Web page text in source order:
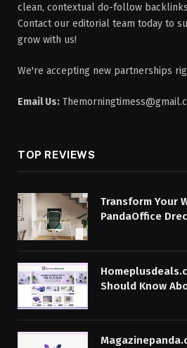
clean, contextual do-follow
Contact our editorial team today to
grow with us!
We're accepting new partnerships
Email Us:
TOP REVIEWS
Transform Your
PandaOffice
Should Know